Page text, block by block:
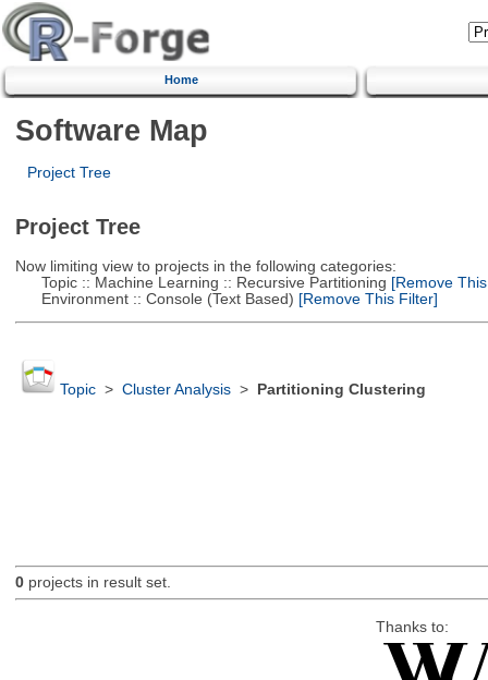
Home
Software Map
Project Tree
Project Tree
Now limiting view to projects in the following categories:
Topic :: Machine Learning :: Recursive Partitioning [Remove
Environment :: Console (Text Based) [Remove This Filter]
Topic> Cluster Analysis> Partitioning Clustering
0projects in result set.
Thanks to: